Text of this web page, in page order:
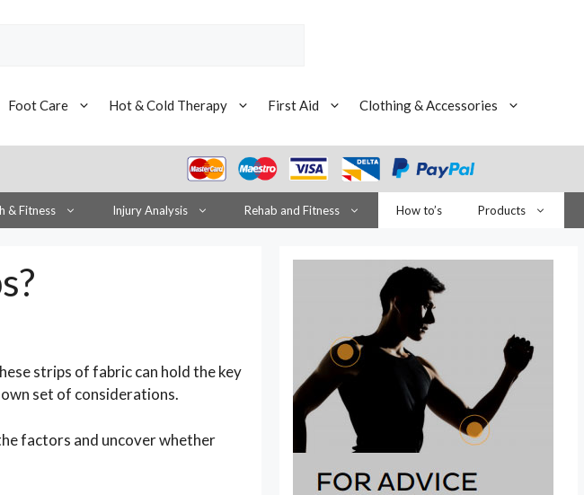
Foot Care Hot & Cold Therapy First Aid
Clothing & Accessories
& Fitness Injury Analysis Rehab and Fitness How to’s Products
strips of fabric can hold the key
set of considerations.
factors and uncover whether